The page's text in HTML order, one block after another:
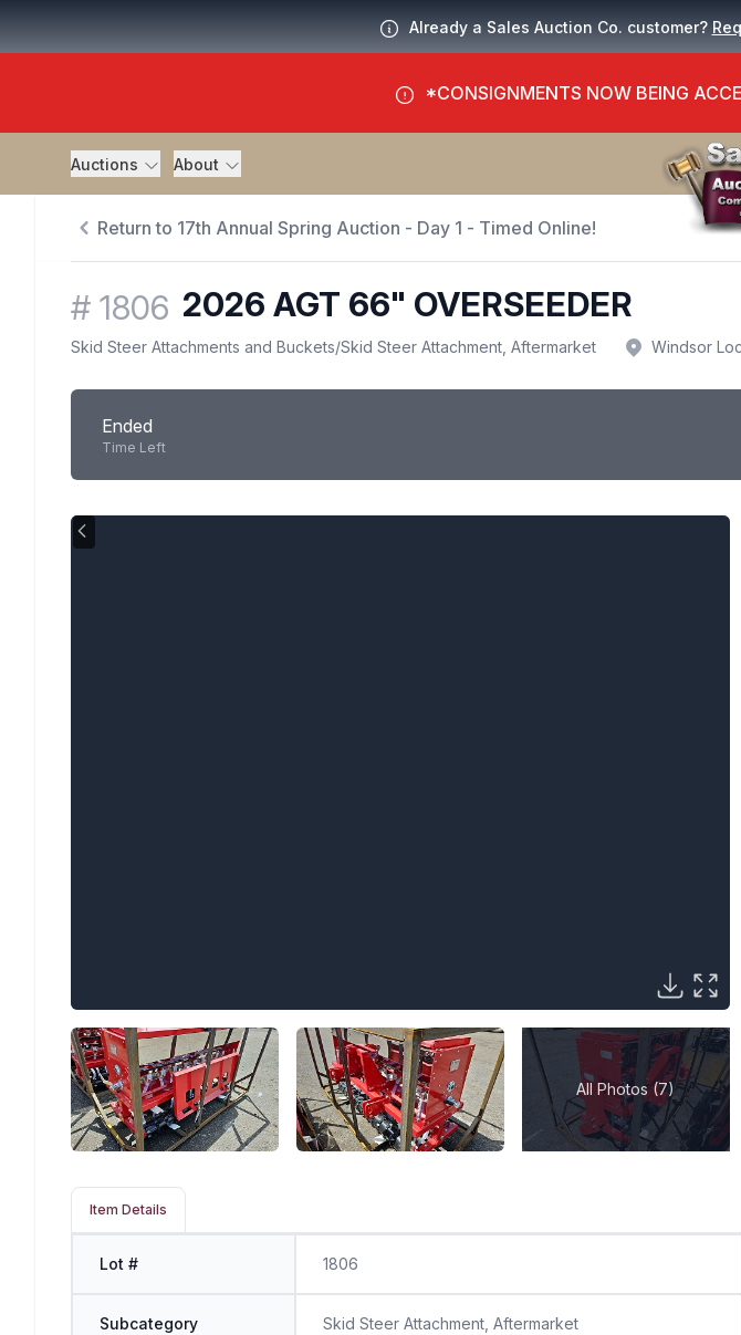
Already a Sales Auction Co. customer?
*CONSIGNMENTS NOW BEING
Auctions About
Return to 17th Annual Spring Auction - Day 1 - Timed Online!
# 1806 2026 AGT 66" OVERSEEDER
Skid Steer Attachments and Buckets/Skid Steer Attachment, Aftermarket Windsor
Ended
Time Left
All Photos (7)
Item Details
Lot # 1806
Subcategory Skid Steer Attachment, Aftermarket